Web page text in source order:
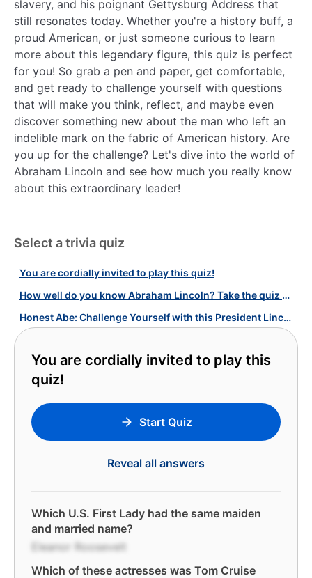
slavery, and his poignant Gettysburg Address that
still resonates today. Whether you're a history buff, a
proud American, or just someone curious to learn
more about this legendary figure, this quiz is perfect
for you! So grab a pen and paper, get comfortable,
and get ready to challenge yourself with questions
that will make you think, reflect, and maybe even
discover something new about the man who left an
indelible mark on the fabric of American history. Are
you up for the challenge? Let's dive into the world of
Abraham Lincoln and see how much you really know
about this extraordinary leader!
Select a trivia quiz
You are cordially invited to play this quiz!
How well do you know Abraham Lincoln? Take the quiz and find out!
Honest Abe: Challenge Yourself with this President Lincoln Quiz!
You are cordially invited to play this
quiz!
Start Quiz
Reveal all answers
Which U.S. First Lady had the same maiden
and married name?
Eleanor Roosevelt
Which of these actresses was Tom Cruise